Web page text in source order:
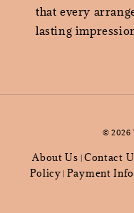
that every
lasting
© 2026
About Us Contact
Policy Payment